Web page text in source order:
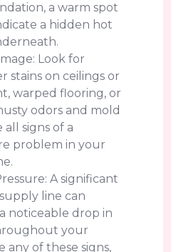
a warm spot
a hidden hot
Look for
stains on ceilings or
warped flooring, or
odors and mold
signs of a
problem in your
A significant
line can
noticeable drop in
your
any of these signs,